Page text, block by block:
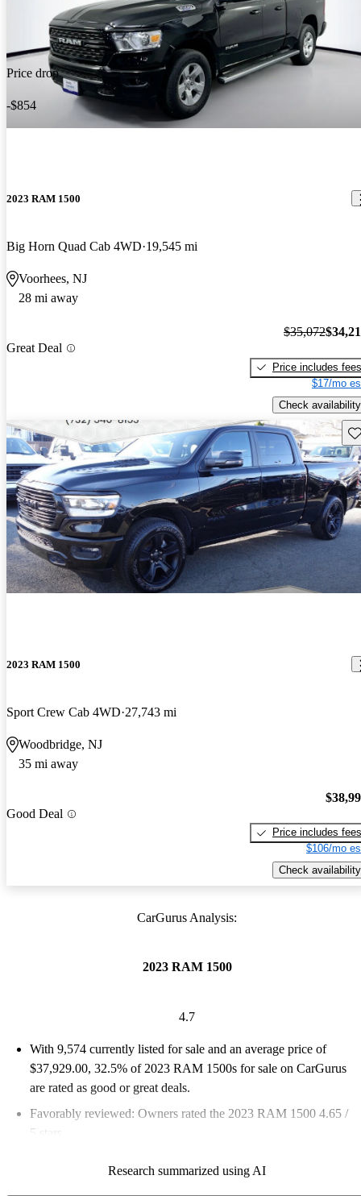
Price drop
-$854
2023 RAM 1500
Big Horn Quad Cab 4WD 19,545 mi
Voorhees, NJ
28 mi away
Great Deal
$35,072
Price includes fees
$17/mo
Check availability
2023 RAM 1500
Sport Crew Cab 4WD 27,743 mi
Woodbridge, NJ
35 mi away
Good Deal
Price includes fees
$106/mo
Check availability
CarGurus Analysis:
2023 RAM 1500
4.7
With 9,574 currently listed for sale and an average price of
$37,929.00, 32.5% of 2023 RAM 1500s for sale on CarGurus
are rated as good or great deals.
Favorably reviewed: Owners rated the 2023 RAM 1500 4.65 /
5 stars.
Research summarized using AI